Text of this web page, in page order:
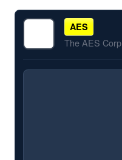
AES
The AES Corp